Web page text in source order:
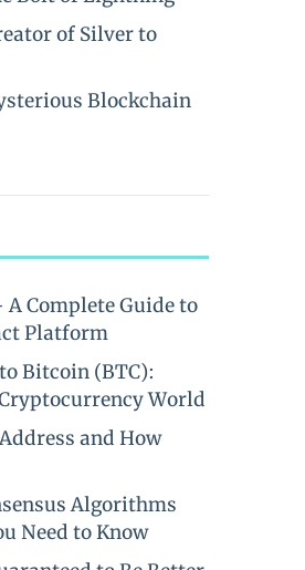
of Silver to
Blockchain
Complete Guide to
Platform
Bitcoin (BTC):
World
and How
Algorithms
Need to Know